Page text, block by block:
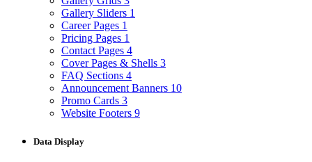
Gallery Sliders 1
Career Pages 1
Pricing Pages 1
Contact Pages 4
Cover Pages & Shells 3
FAQ Sections 4
Announcement Banners 10
Promo Cards 3
Website Footers 9
Data Display